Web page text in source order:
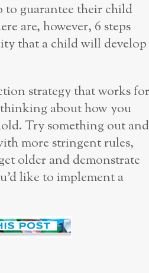
to guarantee their child
are, however, 6 steps
that a child will develop
strategy that works for
about how you
Try something out and
more stringent rules,
older and demonstrate
like to implement a